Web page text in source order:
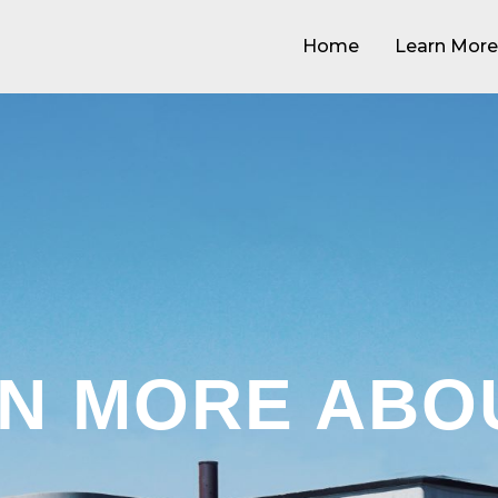
Home Learn More
MORE